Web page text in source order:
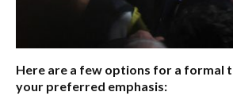
Here are a few options for a formal
your preferred emphasis: